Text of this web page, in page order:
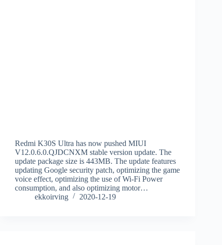
Redmi K30S Ultra has now pushed MIUI
V12.0.6.0.QJDCNXM stable version update. The
update package size is 443MB. The update features
updating Google security patch, optimizing the game
voice effect, optimizing the use of Wi-Fi Power
consumption, and also optimizing motor…
ekkoirving
2020-12-19